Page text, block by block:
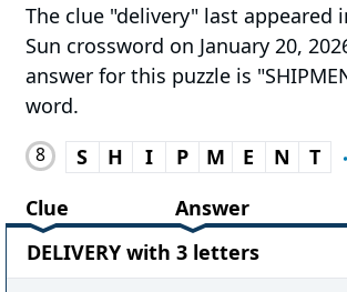
The clue "delivery" last appeared
Sun crossword on January 20,
answer for this puzzle is
word.
8 S H I P M E N
T
Clue
Answer
DELIVERY with 3 letters